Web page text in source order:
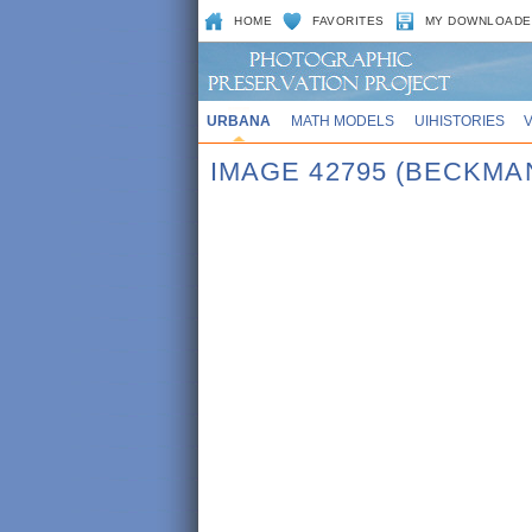
HOME FAVORITES MY
URBANA MATH MODELS UIHISTORIES
IMAGE 42795